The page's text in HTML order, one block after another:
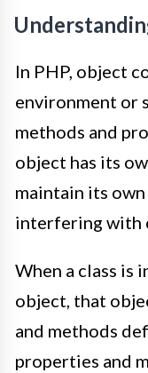
In PHP, object
environment or
methods and
object has its
maintain its
interfering with
When a class is
object, that
and methods
properties and